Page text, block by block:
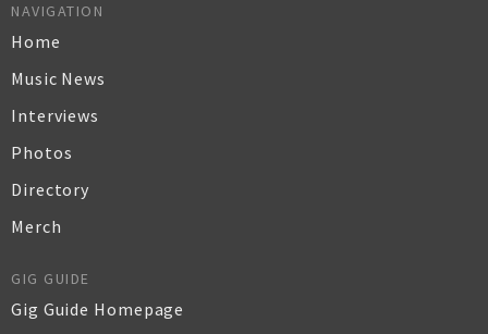
NAVIGATION
Home
Music News
Interviews
Photos
Directory
Merch
GIG GUIDE
Gig Guide Homepage